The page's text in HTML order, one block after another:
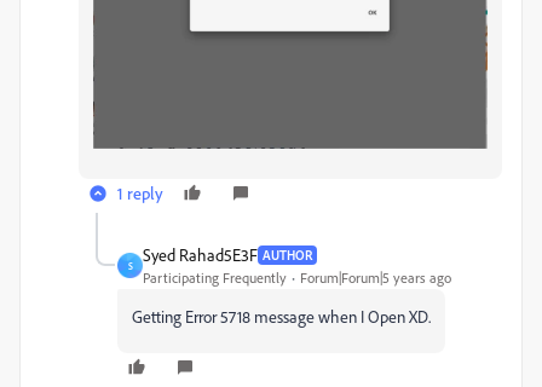
1 reply
S
Syed Rahad5E3F AUTHOR
Participating Frequently Forum|Forum|5 years ago
Getting Error 5718 message when I Open XD.